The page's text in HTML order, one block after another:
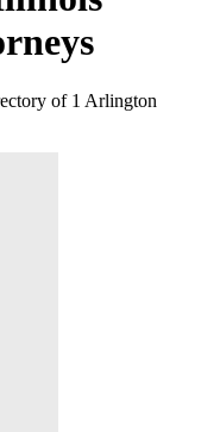
of 1 Arlington